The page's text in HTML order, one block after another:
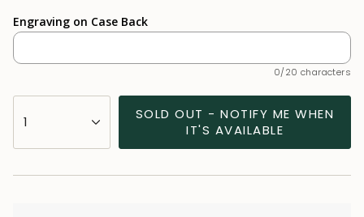
Engraving on Case Back
0/20 characters
<span
class=\"quantity-
1
SOLD OUT - NOTIFY ME WHEN
IT'S AVAILABLE